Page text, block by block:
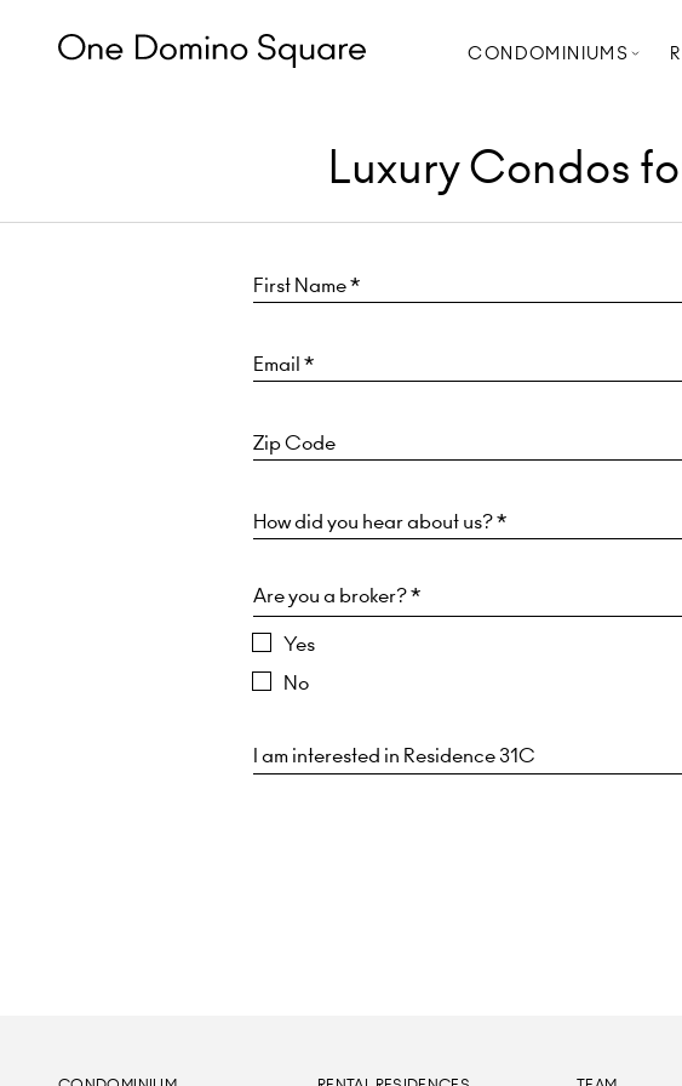
CONDOMINIUMS
Luxury Condos
Are you a broker? *
Yes
No